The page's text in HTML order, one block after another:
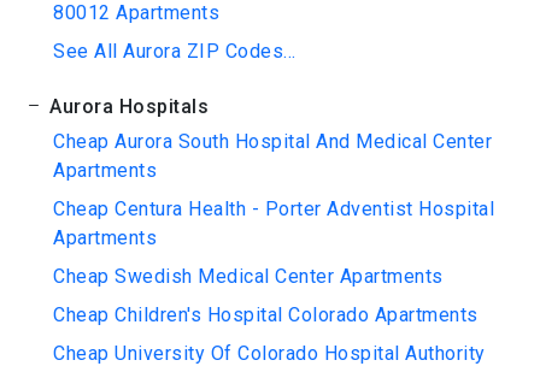
80012 Apartments
See All Aurora ZIP Codes...
Aurora Hospitals
Cheap Aurora South Hospital And Medical Center
Apartments
Cheap Centura Health - Porter Adventist Hospital
Apartments
Cheap Swedish Medical Center Apartments
Cheap Children's Hospital Colorado Apartments
Cheap University Of Colorado Hospital Authority